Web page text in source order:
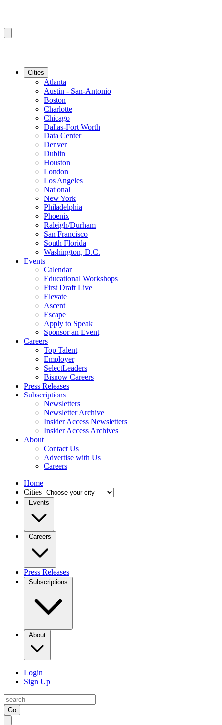
Cities
Atlanta
Austin - San-Antonio
Boston
Charlotte
Chicago
Dallas-Fort Worth
Data Center
Denver
Dublin
Houston
London
Los Angeles
National
New York
Philadelphia
Phoenix
Raleigh/Durham
San Francisco
South Florida
Washington, D.C.
Events
Calendar
Educational Workshops
First Draft Live
Elevate
Ascent
Escape
Apply to Speak
Sponsor an Event
Careers
Top Talent
Employer
SelectLeaders
Bisnow Careers
Press Releases
Subscriptions
Newsletters
Newsletter Archive
Insider Access Newsletters
Insider Access Archives
About
Contact Us
Advertise with Us
Careers
Home
Cities
Events
Careers
Press Releases
Subscriptions
About
Login
Sign Up
Go